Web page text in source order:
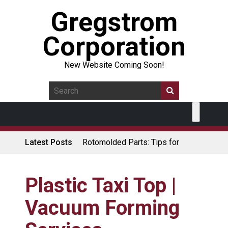
Gregstrom
Corporation
New Website Coming Soon!
Latest Posts
Rotomolded Parts: Tips for
Coolers
Rotomolded Cases: Superior
Protection and Durability
Plastic Pallet Manufacturer:
Plastic Taxi Top |
Vacuum Forming